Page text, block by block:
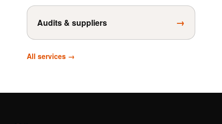
Audits & suppliers →
All services →